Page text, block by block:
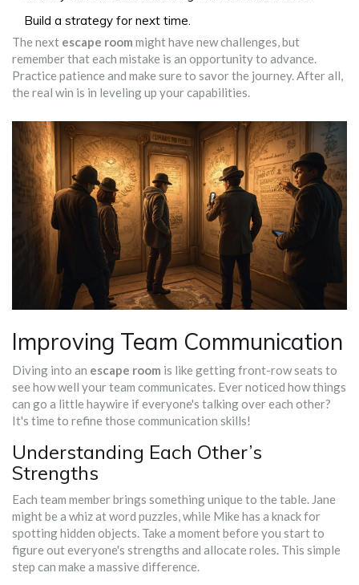
Build a strategy for next time.
The next escape room might have new challenges, but
remember that each mistake is an opportunity to advance.
Practice patience and make sure to savor the journey. After all,
the real win is in leveling up your capabilities.
Improving Team Communication
Diving into an escape room is like getting front-row seats to
see how well your team communicates. Ever noticed how things
can go a little haywire if everyone's talking over each other?
It's time to refine those communication skills!
Understanding Each Other’s
Strengths
Each team member brings something unique to the table. Jane
might be a whiz at word puzzles, while Mike has a knack for
spotting hidden objects. Take a moment before you start to
figure out everyone's strengths and allocate roles. This simple
step can make a massive difference.